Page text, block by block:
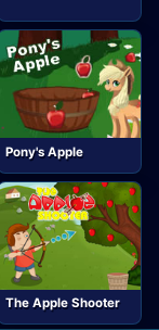
Pony's Apple
The Apple Shooter